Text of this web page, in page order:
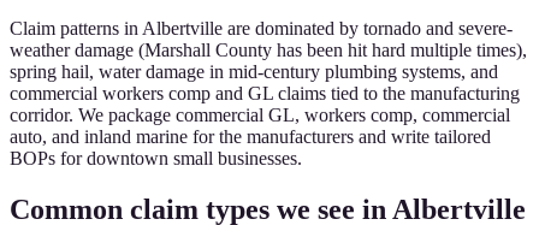
Claim patterns in Albertville are dominated by tornado and severe-
weather damage (Marshall County has been hit hard multiple times),
spring hail, water damage in mid-century plumbing systems, and
commercial workers comp and GL claims tied to the manufacturing
corridor. We package commercial GL, workers comp, commercial
auto, and inland marine for the manufacturers and write tailored
BOPs for downtown small businesses.
Common claim types we see in Albertville